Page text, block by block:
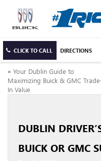
CLICK TO CALL DIRECTIONS
« Your Dublin Guide to
Maximizing Buick & GMC
In Value
DUBLIN
BUICK OR GMC